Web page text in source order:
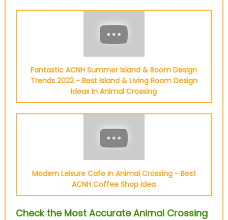
Fantastic ACNH Summer Island & Room Design
Trends 2022 - Best Island & Living Room Design
Ideas In Animal Crossing
Modern Leisure Cafe in Animal Crossing - Best
ACNH Coffee Shop Idea
Check the Most Accurate Animal Crossing